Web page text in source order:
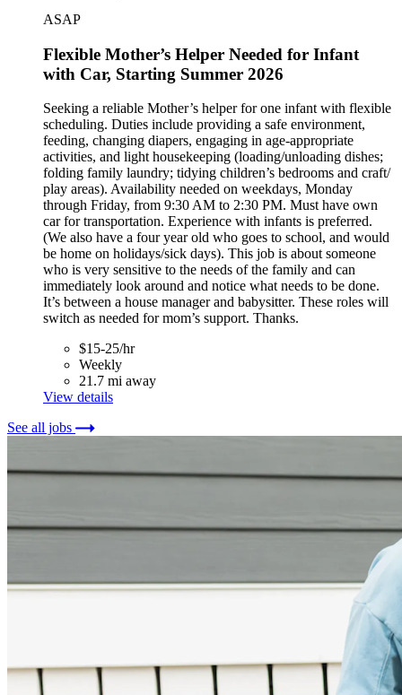
ASAP
Flexible Mother’s Helper Needed for Infant
with Car, Starting Summer 2026
Seeking a reliable Mother’s helper for one infant with flexible
scheduling. Duties include providing a safe environment,
feeding, changing diapers, engaging in age-appropriate
activities, and light housekeeping (loading/unloading dishes;
folding family laundry; tidying children’s bedrooms and craft/
play areas). Availability needed on weekdays, Monday
through Friday, from 9:30 AM to 2:30 PM. Must have own
car for transportation. Experience with infants is preferred.
(We also have a four year old who goes to school, and would
be home on holidays/sick days). This job is about someone
who is very sensitive to the needs of the family and can
immediately look around and notice what needs to be done.
It’s between a house manager and babysitter. These roles will
switch as needed for mom’s support. Thanks.
$15-25/hr
Weekly
21.7 mi away
View details
See all jobs